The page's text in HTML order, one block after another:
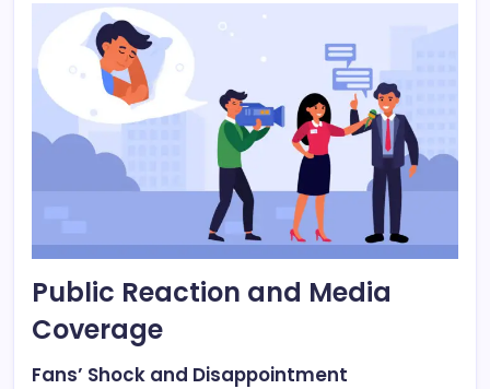
Public Reaction and Media
Coverage
Fans’ Shock and Disappointment